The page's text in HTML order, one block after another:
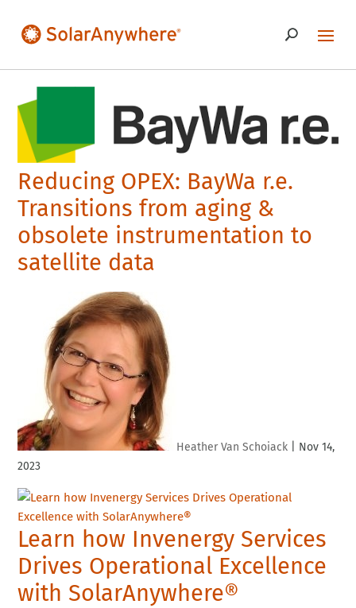
Reducing OPEX: BayWa r.e.
Transitions from aging &
obsolete instrumentation to
satellite data
Heather Van Schoiack
Nov 14,
2023
Learn how Invenergy Services
Drives Operational Excellence
with SolarAnywhere®